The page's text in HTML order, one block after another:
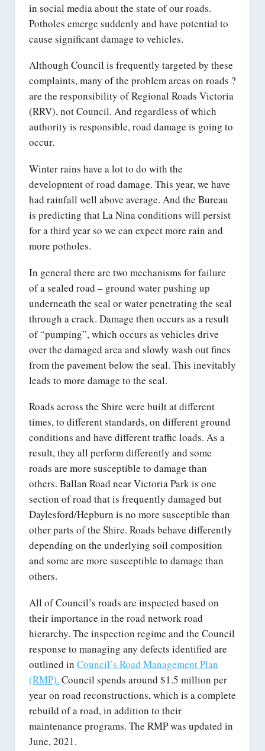
in social media about the state of our roads.
Potholes emerge suddenly and have potential to
cause significant damage to vehicles.
Although Council is frequently targeted by these
complaints, many of the problem areas on roads ?
are the responsibility of Regional Roads Victoria
(RRV), not Council. And regardless of which
authority is responsible, road damage is going to
occur.
Winter rains have a lot to do with the
development of road damage. This year, we have
had rainfall well above average. And the Bureau
is predicting that La Nina conditions will persist
for a third year so we can expect more rain and
more potholes.
In general there are two mechanisms for failure
of a sealed road – ground water pushing up
underneath the seal or water penetrating the seal
through a crack. Damage then occurs as a result
of “pumping”, which occurs as vehicles drive
over the damaged area and slowly wash out fines
from the pavement below the seal. This inevitably
leads to more damage to the seal.
Roads across the Shire were built at different
times, to different standards, on different ground
conditions and have different traffic loads. As a
result, they all perform differently and some
roads are more susceptible to damage than
others. Ballan Road near Victoria Park is one
section of road that is frequently damaged but
Daylesford/Hepburn is no more susceptible than
other parts of the Shire. Roads behave differently
depending on the underlying soil composition
and some are more susceptible to damage than
others.
All of Council’s roads are inspected based on
their importance in the road network road
hierarchy. The inspection regime and the Council
response to managing any defects identified are
outlined in Council’s Road Management Plan
(RMP). Council spends around $1.5 million per
year on road reconstructions, which is a complete
rebuild of a road, in addition to their
maintenance programs. The RMP was updated in
June, 2021.